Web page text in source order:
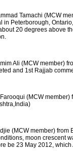
Tamachi (MCW
in Peterborough,
20 degrees above
Ali (MCW member)
and 1st Rajjab
(MCW member)
(MCW member)
moon crescent
be 23 May 2012,